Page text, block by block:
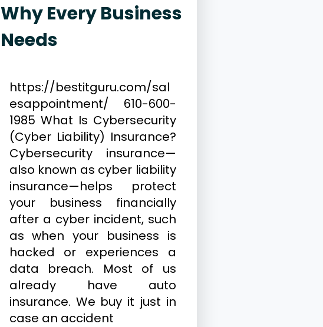
Why Every Business
Needs
https://bestitguru.com/sal
esappointment/ 610-600-
1985 What Is Cybersecurity
(Cyber Liability) Insurance?
Cybersecurity insurance—
also known as cyber liability
insurance—helps protect
your business financially
after a cyber incident, such
as when your business is
hacked or experiences a
data breach. Most of us
already have auto
insurance. We buy it just in
case an accident